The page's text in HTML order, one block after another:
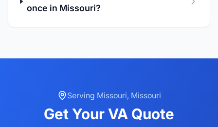
once in Missouri?
Serving Missouri, Missouri
Get YourVA Quote